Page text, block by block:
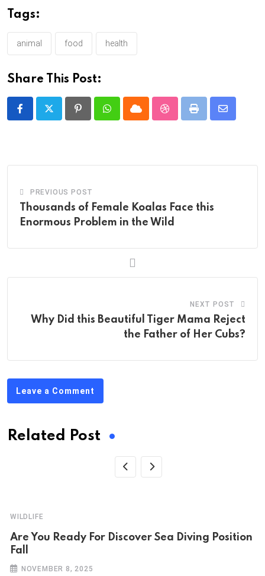
Tags:
animal food health
Share This Post:
PinterestWhatsappCloud StumbleUpon
Print
Share
PREVIOUS POST
Thousands of Female Koalas Face this
Enormous Problem in the Wild
NEXT POST
Why Did this Beautiful Tiger Mama Reject
the Father of Her Cubs?
Leave a Comment
Related Post
WILDLIFE
Are You Ready For Discover Sea Diving Position
Fall
NOVEMBER 8, 2025